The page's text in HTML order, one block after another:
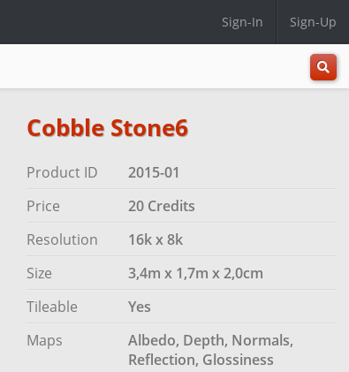
Sign-In Sign-Up
All
Cobble Stone6
Product ID
2015-01
Price
20 Credits
Resolution
16k x 8k
Size
3,4m x 1,7m x 2,0cm
Tileable
Yes
Maps
Albedo, Depth, Normals,
Reflection, Glossiness